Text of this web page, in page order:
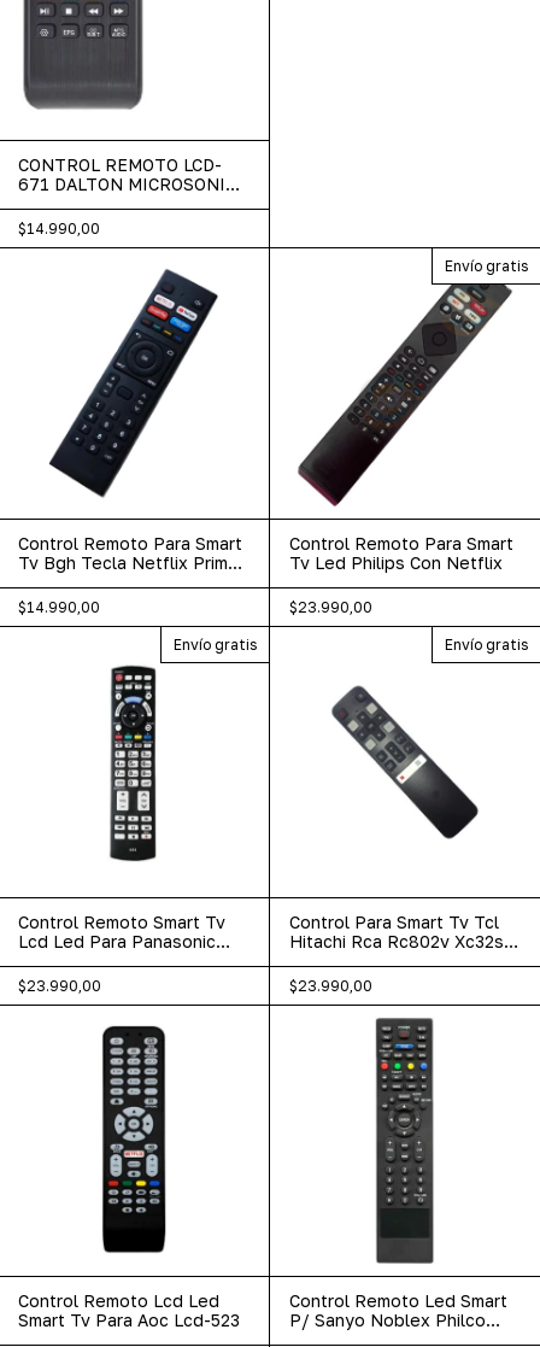
CONTROL REMOTO LCD-
671 DALTON MICROSONIC
$14.990,00
Control Remoto Para Smart
Tv Bgh Tecla Netflix Prime
$14.990,00
Envío gratis
Control Remoto Para Smart
Tv Led Philips Con Netflix
$23.990,00
Envío gratis
Control Remoto Smart Tv
Lcd Led Para Panasonic
$23.990,00
Envío gratis
Control Para Smart Tv Tcl
Hitachi Rca Rc802v Xc32sm
$23.990,00
Control Remoto Lcd Led
Smart Tv Para Aoc Lcd-523
Control Remoto Led Smart
P/ Sanyo Noblex Philco